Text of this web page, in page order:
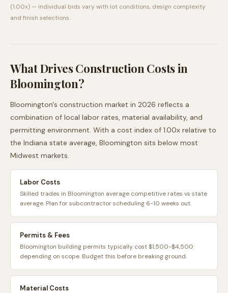
(1.00x) — individual bids vary with lot conditions, design complexity
and finish selections.
What Drives Construction Costs in
Bloomington?
Bloomington's construction market in 2026 reflects a
combination of local labor rates, material availability, and
permitting environment. With a cost index of 1.00x relative to
the Indiana state average, Bloomington sits below most
Midwest markets.
Labor Costs
Skilled trades in Bloomington average competitive rates vs state
average. Plan for subcontractor scheduling 6-10 weeks out.
Permits & Fees
Bloomington building permits typically cost $1,500-$4,500
depending on scope. Budget this before breaking ground.
Material Costs